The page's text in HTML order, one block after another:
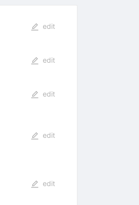
edit
edit
edit
edit
edit